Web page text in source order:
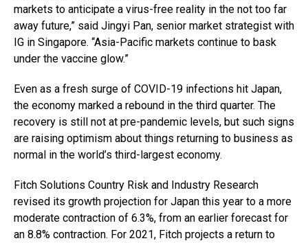
markets to anticipate a virus-free reality in the not too far
away future,” said Jingyi Pan, senior market strategist with
IG in Singapore. “Asia-Pacific markets continue to bask
under the vaccine glow.”
Even as a fresh surge of COVID-19 infections hit Japan,
the economy marked a rebound in the third quarter. The
recovery is still not at pre-pandemic levels, but such signs
are raising optimism about things returning to business as
normal in the world’s third-largest economy.
Fitch Solutions Country Risk and Industry Research
revised its growth projection for Japan this year to a more
moderate contraction of 6.3%, from an earlier forecast for
an 8.8% contraction. For 2021, Fitch projects a return to